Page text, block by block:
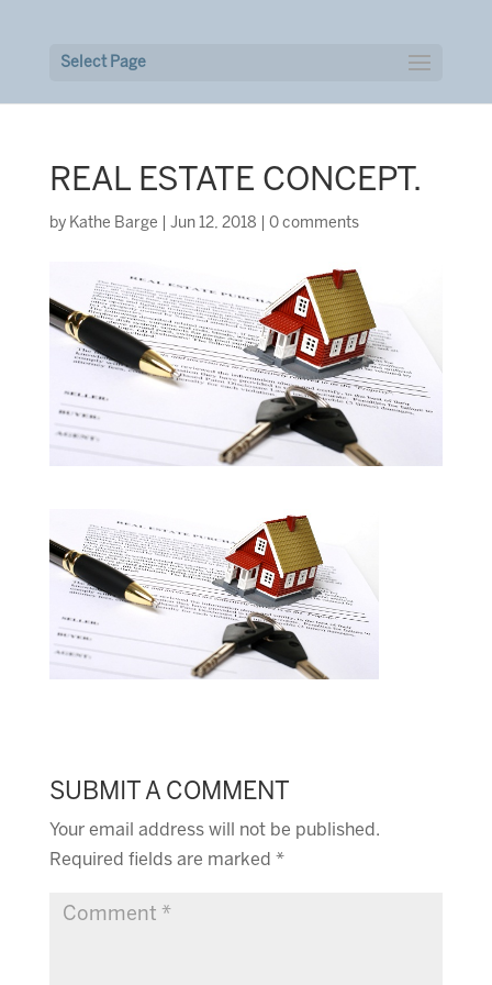
Select Page
REAL ESTATE CONCEPT.
by Kathe Barge Jun 12, 2018 0 comments
SUBMIT A COMMENT
Your email address will not be published.
Required fields are marked *